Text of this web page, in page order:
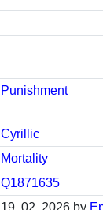
Punishment
Cyrillic
Mortality
Q1871635
19. 02. 2026 by